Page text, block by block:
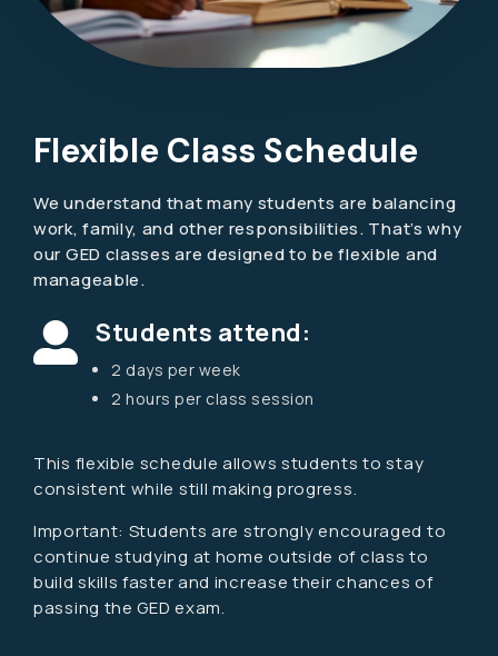
Flexible Class Schedule
We understand that many students are balancing
work, family, and other responsibilities. That’s why
our GED classes are designed to be flexible and
manageable.
 Students attend:
2 days per week
2 hours per class session
This flexible schedule allows students to stay
consistent while still making progress.
Important: Students are strongly encouraged to
continue studying at home outside of class to
build skills faster and increase their chances of
passing the GED exam.